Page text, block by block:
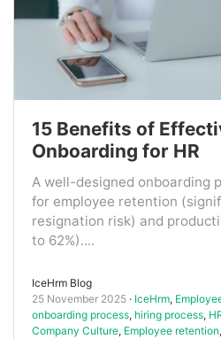
15 Benefits of
Onboarding for HR
A well-designed onboarding
for employee retention
resignation risk) and
to 62%)....
IceHrm Blog
25 November 2025
IceHrm,
onboarding process, hiring process,
Company Culture, Employee retention,